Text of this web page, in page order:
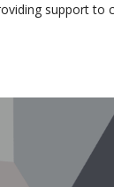
support to